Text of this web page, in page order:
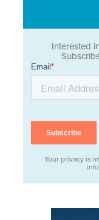
Interested
Your privacy is